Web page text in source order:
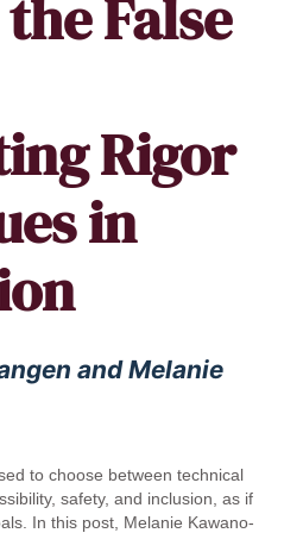
False
Rigor
in
and Melanie
to choose between technical
safety, and inclusion, as if
In this post, Melanie Kawano-